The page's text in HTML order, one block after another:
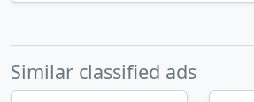
Similar classified ads